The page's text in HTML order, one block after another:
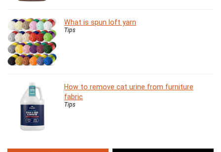
What is spun loft yarn
Tips
How to remove cat urine from furniture
fabric
Tips